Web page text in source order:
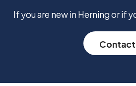
If you are new in Herning or if